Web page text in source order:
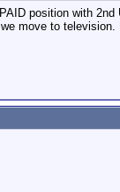
position with
move to